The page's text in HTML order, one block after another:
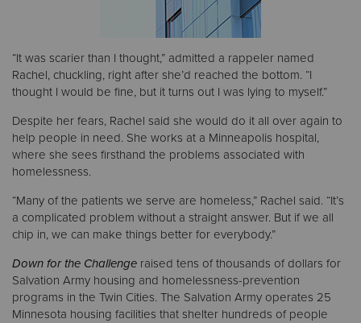
“It was scarier than I thought,” admitted a rappeler named
Rachel, chuckling, right after she’d reached the bottom. “I
thought I would be fine, but it turns out I was lying to myself.”
Despite her fears, Rachel said she would do it all over again to
help people in need. She works at a Minneapolis hospital,
where she sees firsthand the problems associated with
homelessness.
“Many of the patients we serve are homeless,” Rachel said. “It’s
a complicated problem without a straight answer. But if we all
chip in, we can make things better for everybody.”
Down for the Challenge raised tens of thousands of dollars for
Salvation Army housing and homelessness-prevention
programs in the Twin Cities. The Salvation Army operates 25
Minnesota housing facilities that shelter hundreds of people